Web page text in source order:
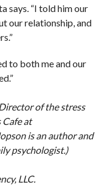
says. “I told him our
our relationship, and
to both me and our
of the stress
at
is an author and
psychologist.)
LLC.